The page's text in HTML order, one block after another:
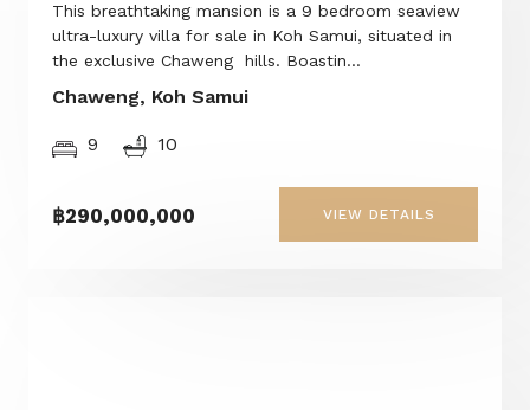
This breathtaking mansion is a 9 bedroom seaview
ultra-luxury villa for sale in Koh Samui, situated in
the exclusive Chaweng hills. Boastin...
Chaweng, Koh Samui
9 10
฿290,000,000 VIEW DETAILS